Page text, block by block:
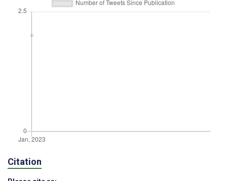
Citation